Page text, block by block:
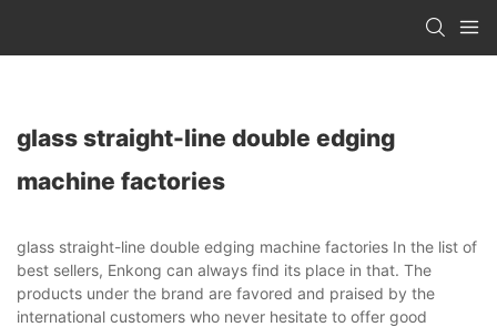
glass straight-line double edging
machine factories
glass straight-line double edging machine factories In the list of
best sellers, Enkong can always find its place in that. The
products under the brand are favored and praised by the
international customers who never hesitate to offer good